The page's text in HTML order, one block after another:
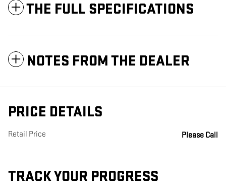
THE FULL SPECIFICATIONS
NOTES FROM THE DEALER
PRICE DETAILS
Retail Price Please Call
TRACK YOUR PROGRESS